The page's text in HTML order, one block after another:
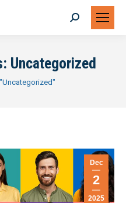
Search:
Uncategorized
Dec
2
2025